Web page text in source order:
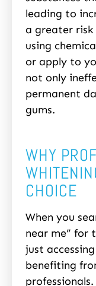
leading to
a greater risk
using
or apply to
not only
permanent
gums.
WHY
CHOICE
When you
near me” for
just
benefiting